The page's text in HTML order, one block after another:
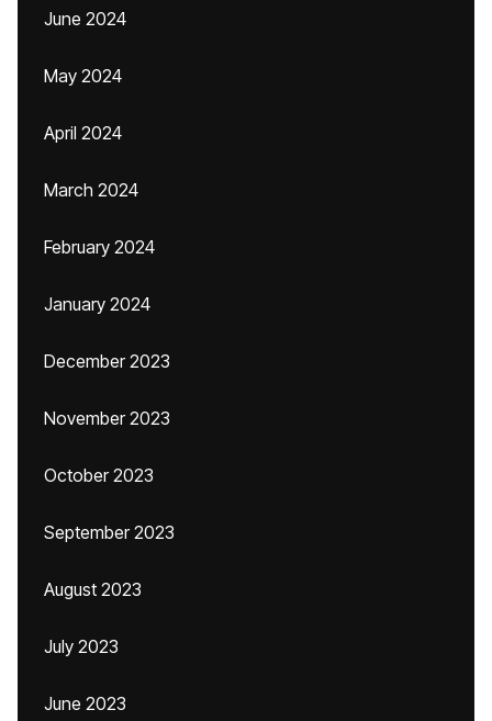
June 2024
May 2024
April 2024
March 2024
February 2024
January 2024
December 2023
November 2023
October 2023
September 2023
August 2023
July 2023
June 2023